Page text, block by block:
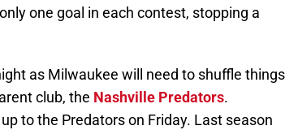
one goal in each contest, stopping a
as Milwaukee will need to shuffle things
club, the Nashville Predators.
to the Predators on Friday. Last season